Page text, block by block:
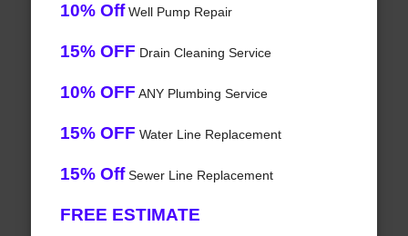
10% OffWell Pump Repair
15% OFF Drain Cleaning Service
10% OFF ANY Plumbing Service
15% OFF Water Line Replacement
15% OffSewer Line Replacement
FREE ESTIMATE